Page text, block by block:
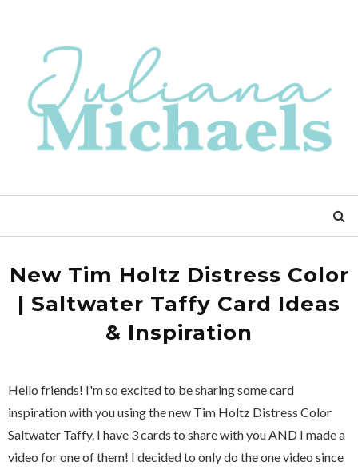
New Tim Holtz Distress Color
| Saltwater Taffy Card Ideas
& Inspiration
Hello friends! I'm so excited to be sharing some card
inspiration with you using the new Tim Holtz Distress Color
Saltwater Taffy. I have 3 cards to share with you AND I made a
video for one of them! I decided to only do the one video since